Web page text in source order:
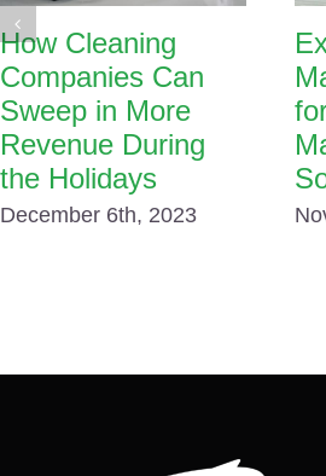
How Cleaning
Companies Can
Sweep in More
Revenue During
the Holidays
December 6th, 2023